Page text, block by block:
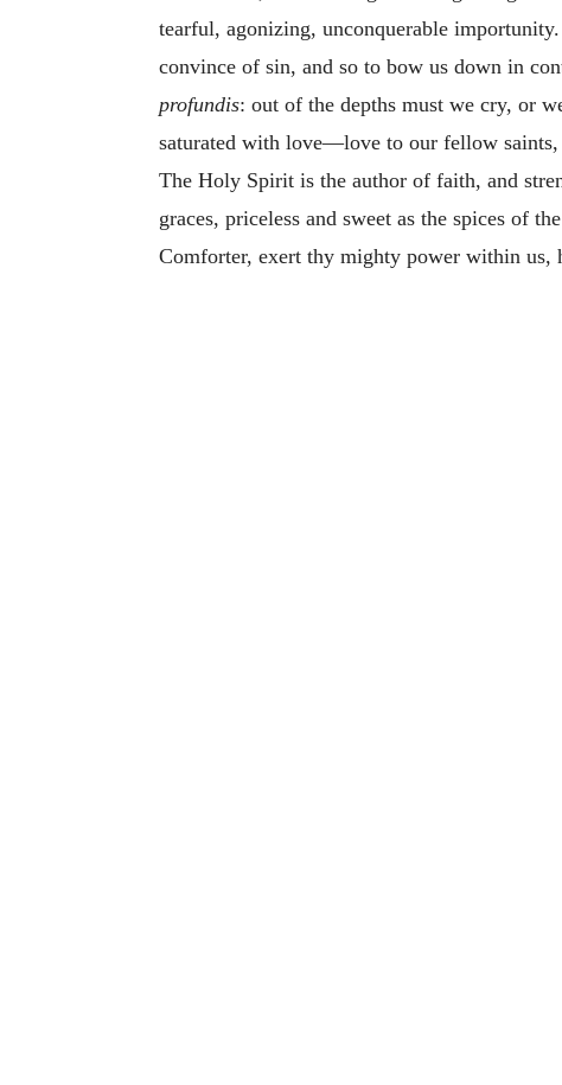
tearful, agonizing, unconquerable
convince of sin, and so to bow us down in
profundis: out of the depths must we cry, or
saturated with love—love to our fellow
The Holy Spirit is the author of faith, and
graces, priceless and sweet as the spices of
Comforter, exert thy mighty power within